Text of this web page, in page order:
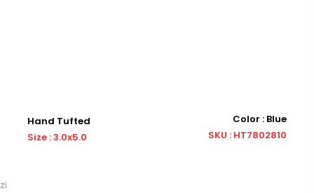
Hand Tufted
Color : Blue
Size : 3.0x5.0
SKU : HT7802810
zi